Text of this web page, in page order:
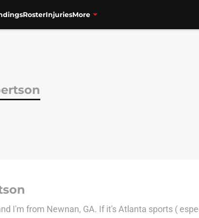
RosterInjuriesMore
I'm from Newnan, GA. If it's Atlanta sports (